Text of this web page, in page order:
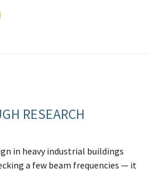
RESEARCH
in heavy industrial buildings
a few beam frequencies — it